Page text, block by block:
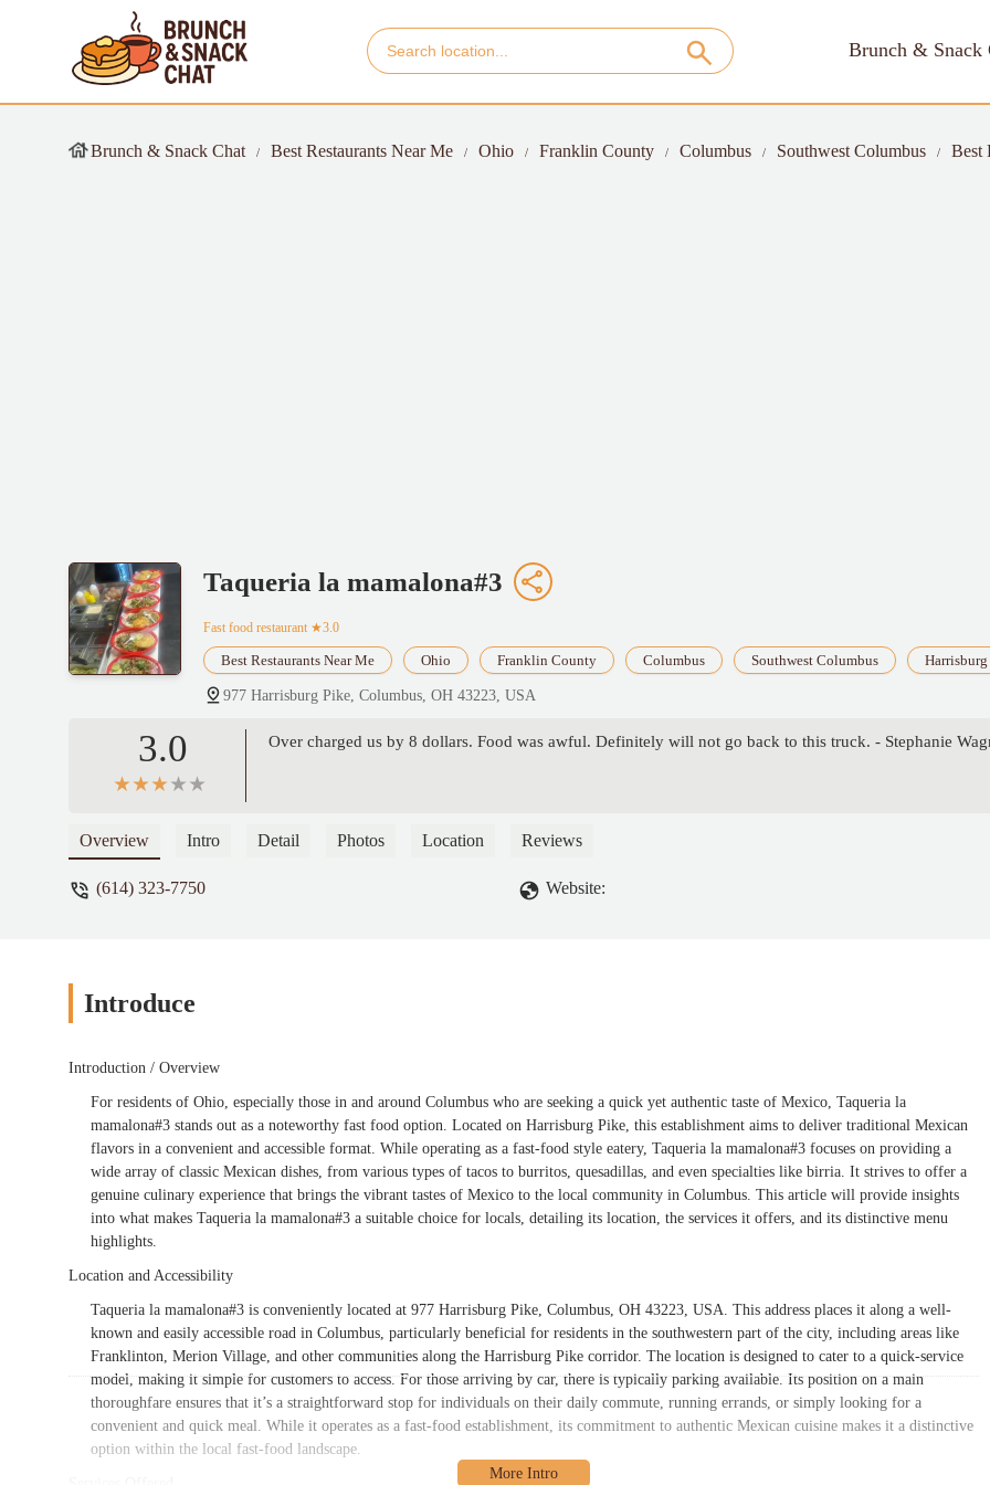
Brunch & Snack
Brunch & Snack Chat Best Restaurants Near Me Ohio Franklin County Columbus Southwest Columbus Best
Taqueria la mamalona#3
Fast food restaurant ★3.0
Best Restaurants Near Me Ohio Franklin County Columbus Southwest Columbus
977 Harrisburg Pike, Columbus, OH 43223, USA
3.0 Over charged us by 8 dollars. Food was awful. Definitely will not go back to this truck. - Stephanie
Overview Intro Detail Photos Location Reviews
(614) 323-7750 Website:
Introduce
Introduction / Overview
For residents of Ohio, especially those in and around Columbus who are seeking a quick yet authentic taste of Mexico, Taqueria la
mamalona#3 stands out as a noteworthy fast food option. Located on Harrisburg Pike, this establishment aims to deliver traditional Mexican
flavors in a convenient and accessible format. While operating as a fast-food style eatery, Taqueria la mamalona#3 focuses on providing a
wide array of classic Mexican dishes, from various types of tacos to burritos, quesadillas, and even specialties like birria. It strives to offer a
genuine culinary experience that brings the vibrant tastes of Mexico to the local community in Columbus. This article will provide insights
into what makes Taqueria la mamalona#3 a suitable choice for locals, detailing its location, the services it offers, and its distinctive menu
highlights.
Location and Accessibility
Taqueria la mamalona#3 is conveniently located at 977 Harrisburg Pike, Columbus, OH 43223, USA. This address places it along a well-
known and easily accessible road in Columbus, particularly beneficial for residents in the southwestern part of the city, including areas like
Franklinton, Merion Village, and other communities along the Harrisburg Pike corridor. The location is designed to cater to a quick-service
model, making it simple for customers to access. For those arriving by car, there is typically parking available. Its position on a main
thoroughfare ensures that it’s a straightforward stop for individuals on their daily commute, running errands, or simply looking for a
convenient and quick meal. While it operates as a fast-food establishment, its commitment to authentic Mexican cuisine makes it a distinctive
option within the local fast-food landscape.